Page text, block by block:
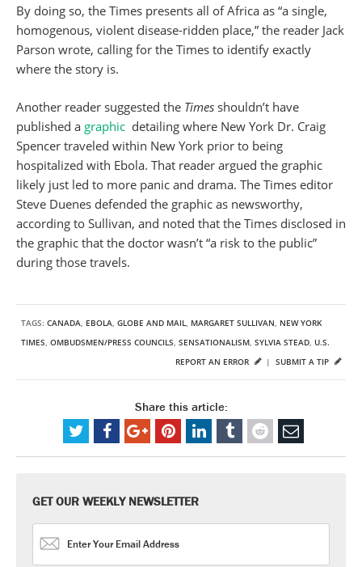
By doing so, the Times presents all of Africa as “a single,
homogenous, violent disease-ridden place,” the reader Jack
Parson wrote, calling for the Times to identify exactly
where the story is.
Another reader suggested the Times shouldn’t have
published a graphic detailing where New York Dr. Craig
Spencer traveled within New York prior to being
hospitalized with Ebola. That reader argued the graphic
likely just led to more panic and drama. The Times editor
Steve Duenes defended the graphic as newsworthy,
according to Sullivan, and noted that the Times disclosed in
the graphic that the doctor wasn’t “a risk to the public”
during those travels.
TAGS: CANADA, EBOLA, GLOBE AND MAIL, MARGARET SULLIVAN, NEW YORK
TIMES, OMBUDSMEN/PRESS COUNCILS, SENSATIONALISM, SYLVIA STEAD, U.S.
SUBMIT A TIP
REPORT AN ERROR |
Share this article:
GET OUR WEEKLY NEWSLETTER